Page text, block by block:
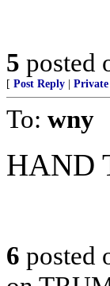
5 posted
[ Post Reply
To: wny
HAND
6 posted